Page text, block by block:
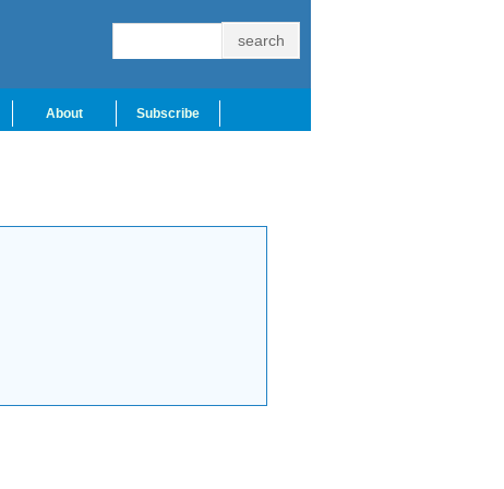
About Subscribe